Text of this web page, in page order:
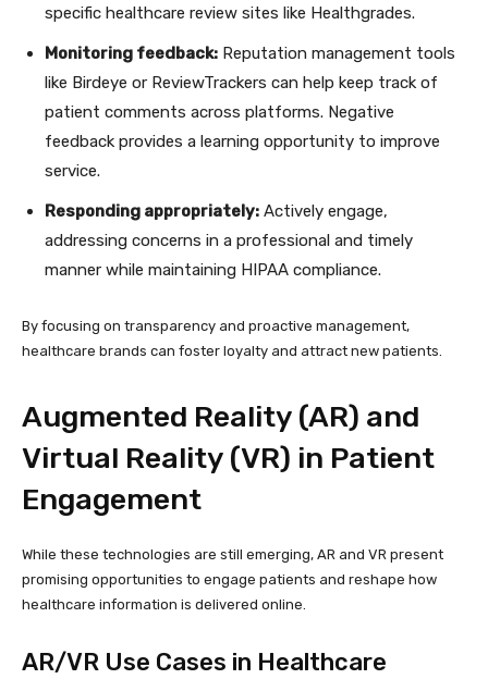
specific healthcare review sites like Healthgrades.
Monitoring feedback: Reputation management tools
like Birdeye or ReviewTrackers can help keep track of
patient comments across platforms. Negative
feedback provides a learning opportunity to improve
service.
Responding appropriately: Actively engage,
addressing concerns in a professional and timely
manner while maintaining HIPAA compliance.
By focusing on transparency and proactive management,
healthcare brands can foster loyalty and attract new patients.
Augmented Reality (AR) and
Virtual Reality (VR) in Patient
Engagement
While these technologies are still emerging, AR and VR present
promising opportunities to engage patients and reshape how
healthcare information is delivered online.
AR/VR Use Cases in Healthcare